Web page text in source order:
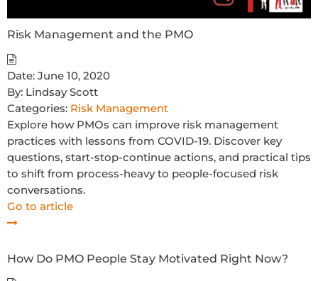
Risk Management and the PMO
Date: June 10, 2020
By: Lindsay Scott
Categories: Risk Management
Explore how PMOs can improve risk management
practices with lessons from COVID-19. Discover key
questions, start-stop-continue actions, and practical tips
to shift from process-heavy to people-focused risk
conversations.
Go to article
How Do PMO People Stay Motivated Right Now?